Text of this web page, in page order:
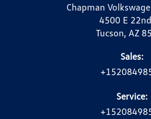
Chapman
4500 E
Tucson, AZ
Sales:
Service: